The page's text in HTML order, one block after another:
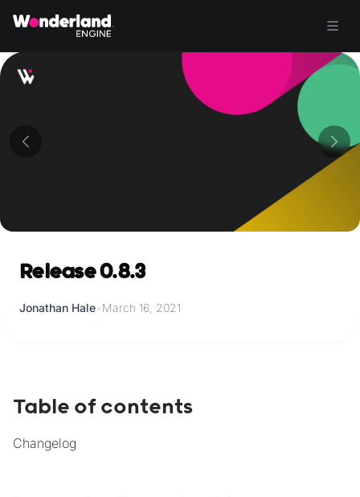
Release 0.8.3
Jonathan Hale• March 16, 2021
Table of contents
Changelog